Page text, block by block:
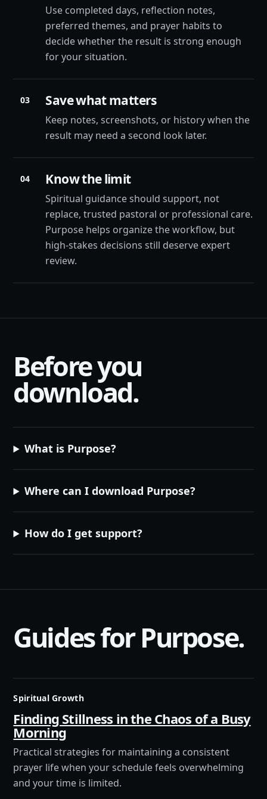
Use completed days, reflection notes,
preferred themes, and prayer habits to
decide whether the result is strong enough
for your situation.
03 Save what matters
Keep notes, screenshots, or history when the
result may need a second look later.
04 Know the limit
Spiritual guidance should support, not
replace, trusted pastoral or professional care.
Purpose helps organize the workflow, but
high-stakes decisions still deserve expert
review.
Before you
download.
What is Purpose?
Where can I download Purpose?
How do I get support?
Guides for Purpose.
Spiritual Growth
Finding Stillness in the Chaos of a Busy
Morning
Practical strategies for maintaining a consistent
prayer life when your schedule feels overwhelming
and your time is limited.